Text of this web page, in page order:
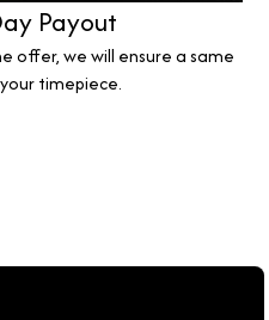
Payout
offer, we will ensure a same
timepiece.